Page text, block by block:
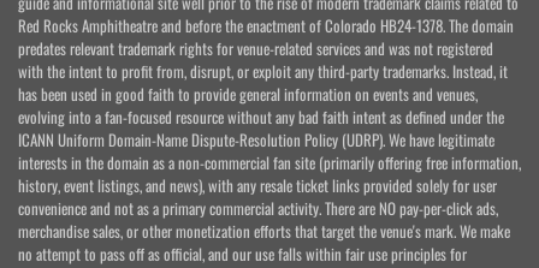
Red Rocks Amphitheatre and before the enactment of Colorado HB24-1378. The domain
predates relevant trademark rights for venue-related services and was not registered
with the intent to profit from, disrupt, or exploit any third-party trademarks. Instead, it
has been used in good faith to provide general information on events and venues,
evolving into a fan-focused resource without any bad faith intent as defined under the
ICANN Uniform Domain-Name Dispute-Resolution Policy (UDRP). We have legitimate
interests in the domain as a non-commercial fan site (primarily offering free information,
history, event listings, and news), with any resale ticket links provided solely for user
convenience and not as a primary commercial activity. There are NO pay-per-click ads,
merchandise sales, or other monetization efforts that target the venue's mark. We make
no attempt to pass off as official, and our use falls within fair use principles for